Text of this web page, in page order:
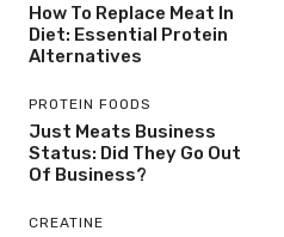
How To Replace Meat In
Diet: Essential Protein
Alternatives
PROTEIN FOODS
Just Meats Business
Status: Did They Go Out
Of Business?
CREATINE